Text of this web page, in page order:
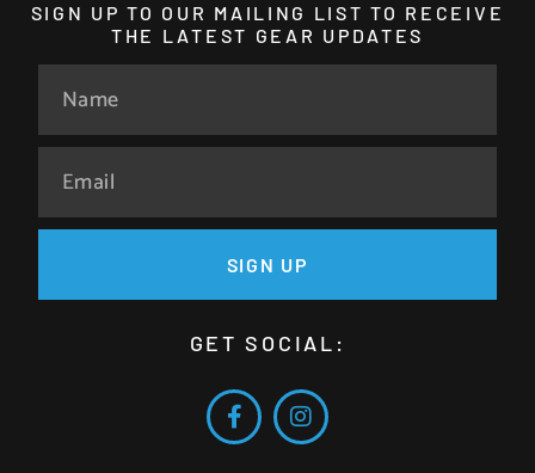
SIGN UP TO OUR MAILING LIST TO RECEIVE
THE LATEST GEAR UPDATES
SIGN UP
GET SOCIAL: